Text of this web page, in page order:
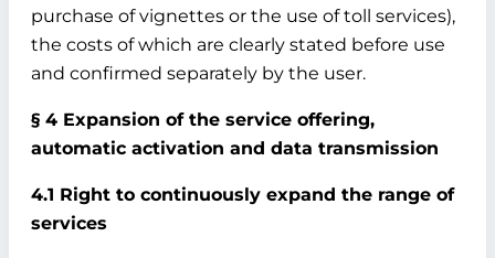
purchase of vignettes or the use of toll services),
the costs of which are clearly stated before use
and confirmed separately by the user.
§ 4 Expansion of the service offering,
automatic activation and data transmission
4.1 Right to continuously expand the range of
services